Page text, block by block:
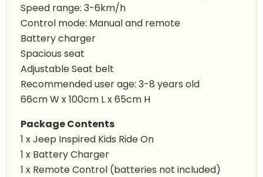
Speed range: 3-6km/h
Control mode: Manual and remote
Battery charger
Spacious seat
Adjustable Seat belt
Recommended user age: 3-8 years old
66cm W x 100cm L x 65cm H
Package Contents
1 xJeep Inspired Kids Ride On
1 x Battery Charger
1 x Remote Control (batteries not included)